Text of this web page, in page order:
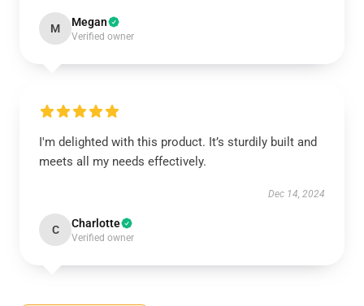
M Megan
Verified owner
I'm delighted with this product. It’s sturdily built and
meets all my needs effectively.
Dec 14, 2024
C Charlotte
Verified owner